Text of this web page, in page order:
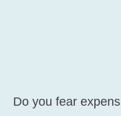
Do you fear